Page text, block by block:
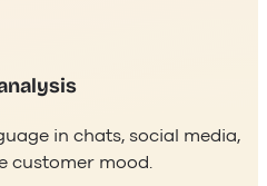
in chats, social media,
customer mood.